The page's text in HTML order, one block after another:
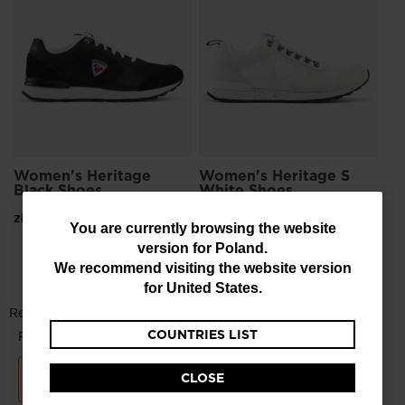
You
are
website
version
You are currently browsing the website
version for Poland .
We recommend visiting the website version
for United States.
COUNTRIES LIST
CLOSE
Women's Heritage
Black Shoes
zł 399,00
Women's Heritage S
White Shoes
zł 499,00